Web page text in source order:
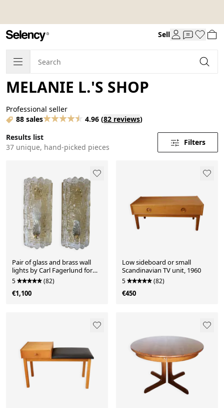
Sell
MELANIE L.'S SHOP
Professional seller
88 sales
4.96 (82 reviews)
Results list
37 unique, hand-picked pieces
Filters
Pair of glass and brass wall
lights by Carl Fagerlund for
Orrefors.
5 (82)
€1,100
Low sideboard or small
Scandinavian TV unit, 1960
5 (82)
€450